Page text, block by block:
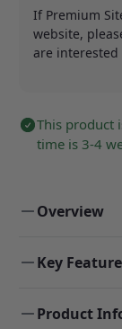
If Premium
website,
are
This product
time is 3-4
Overview
Key
Product